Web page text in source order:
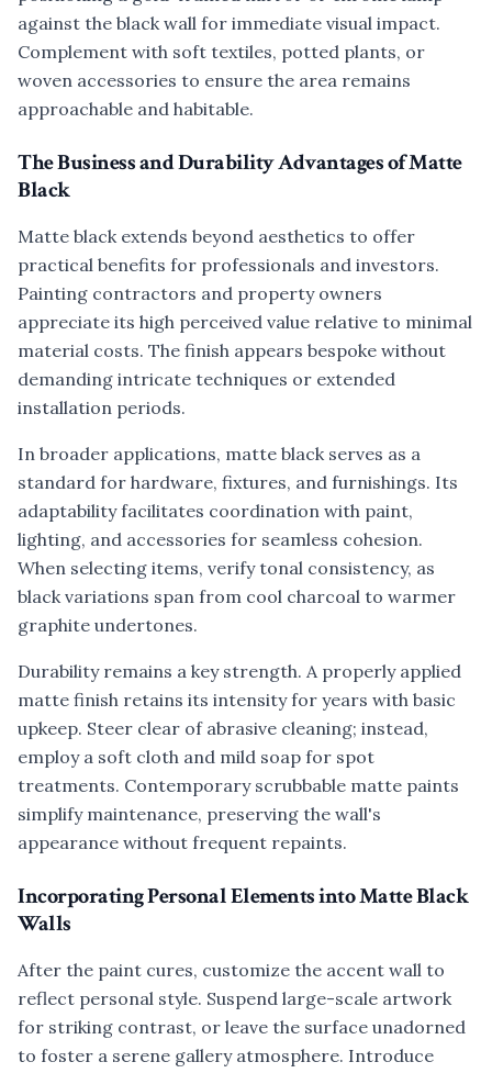
against the black wall for immediate visual impact.
Complement with soft textiles, potted plants, or
woven accessories to ensure the area remains
approachable and habitable.
The Business and Durability Advantages of Matte
Black
Matte black extends beyond aesthetics to offer
practical benefits for professionals and investors.
Painting contractors and property owners
appreciate its high perceived value relative to minimal
material costs. The finish appears bespoke without
demanding intricate techniques or extended
installation periods.
In broader applications, matte black serves as a
standard for hardware, fixtures, and furnishings. Its
adaptability facilitates coordination with paint,
lighting, and accessories for seamless cohesion.
When selecting items, verify tonal consistency, as
black variations span from cool charcoal to warmer
graphite undertones.
Durability remains a key strength. A properly applied
matte finish retains its intensity for years with basic
upkeep. Steer clear of abrasive cleaning; instead,
employ a soft cloth and mild soap for spot
treatments. Contemporary scrubbable matte paints
simplify maintenance, preserving the wall's
appearance without frequent repaints.
Incorporating Personal Elements into Matte Black
Walls
After the paint cures, customize the accent wall to
reflect personal style. Suspend large-scale artwork
for striking contrast, or leave the surface unadorned
to foster a serene gallery atmosphere. Introduce